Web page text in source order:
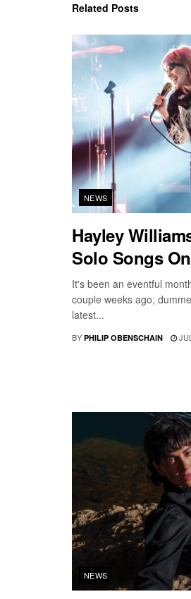
Related Posts
NEWS
Hayley
Solo Songs
It's been an eventful
couple weeks ago,
latest...
BY PHILIP OBENSCHAIN
NEWS